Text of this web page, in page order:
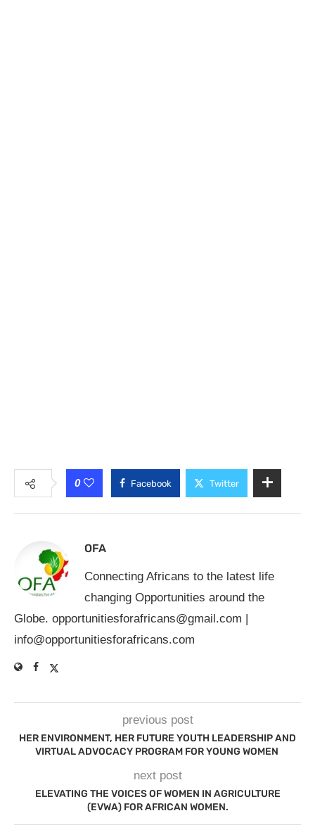
0 Facebook Twitter
OFA
Connecting Africans to the latest life
changing Opportunities around the
Globe. opportunitiesforafricans@gmail.com |
info@opportunitiesforafricans.com
previous post
HER ENVIRONMENT, HER FUTURE YOUTH LEADERSHIP AND
VIRTUAL ADVOCACY PROGRAM FOR YOUNG WOMEN
next post
ELEVATING THE VOICES OF WOMEN IN AGRICULTURE
(EVWA) FOR AFRICAN WOMEN.